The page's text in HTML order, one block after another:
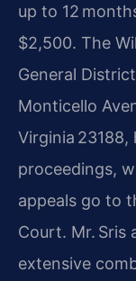
up to 12
$2,500. The
General
Monticello
Virginia
proceedings,
appeals go to
Court. Mr. Sris
extensive